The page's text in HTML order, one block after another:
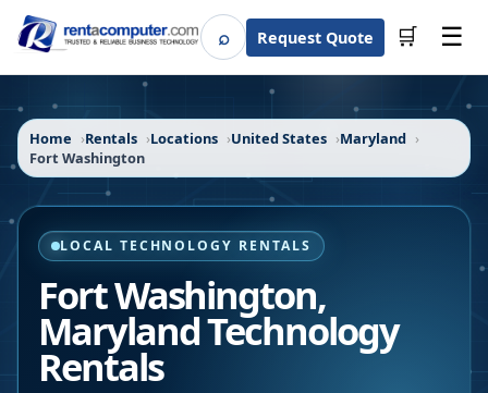
⌕SearchRequest Quote 🛒 ☰
Home Rentals Locations United States
Maryland
Fort Washington
LOCAL TECHNOLOGY RENTALS
Fort Washington,
MarylandTechnology
Rentals